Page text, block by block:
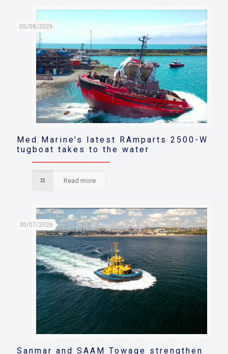
05/08/2026
Med Marine’s latest RAmparts 2500-W
tugboat takes to the water
Read more
30/07/2026
Sanmar and SAAM Towage strengthen